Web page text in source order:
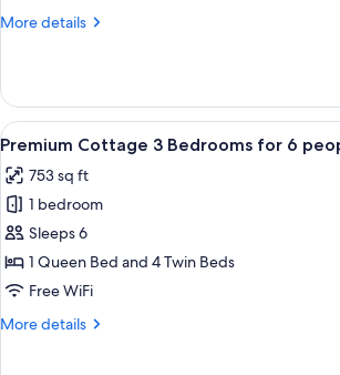
for
More details
More
Cottage
Bedrooms
4
people
View
all
photos
for
Premium
Cottage
3
for
A modern
8
Premium Cottage 3 Bedrooms for 6
753 sq ft
1 bedroom
Sleeps 6
1 Queen Bed and 4 Twin Beds
Free WiFi
More details
More